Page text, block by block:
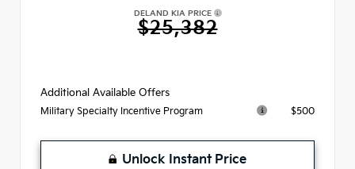
DELAND KIA PRICE
$25,382
Additional Available Offers
Military Specialty Incentive Program $500
Unlock Instant Price